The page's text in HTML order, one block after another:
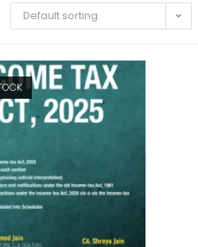
Default sorting